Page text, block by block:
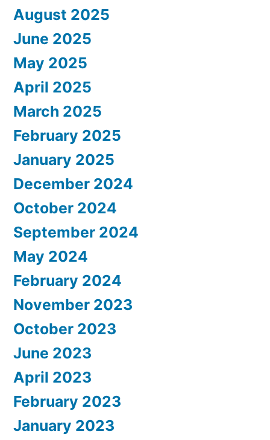
August 2025
June 2025
May 2025
April 2025
March 2025
February 2025
January 2025
December 2024
October 2024
September 2024
May 2024
February 2024
November 2023
October 2023
June 2023
April 2023
February 2023
January 2023